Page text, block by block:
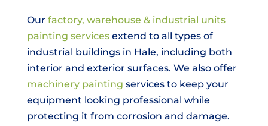
Our factory, warehouse & industrial units
painting servicesextend to all types of
industrial buildings in Hale, including both
interior and exterior surfaces. We also offer
machinery painting services to keep your
equipment looking professional while
protecting it from corrosion and damage.